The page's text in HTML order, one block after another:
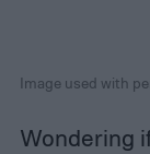
Image used with
Wondering